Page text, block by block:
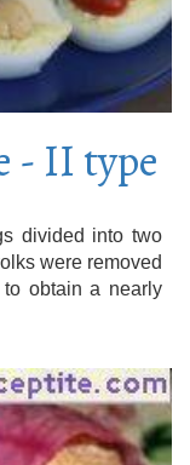
- II type
divided into two
were removed
obtain a nearly